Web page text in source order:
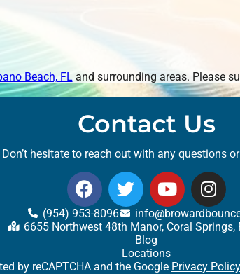
Beach, FL and surrounding areas. Please
Contact Us
Don’t hesitate to reach out with any questions
(954) 953-8096
6655 Northwest 48th Manor, Coral Springs,
Blog
Locations
by reCAPTCHA and the Google Privacy Policy